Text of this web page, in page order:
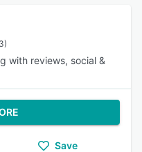
with reviews, social &
Save